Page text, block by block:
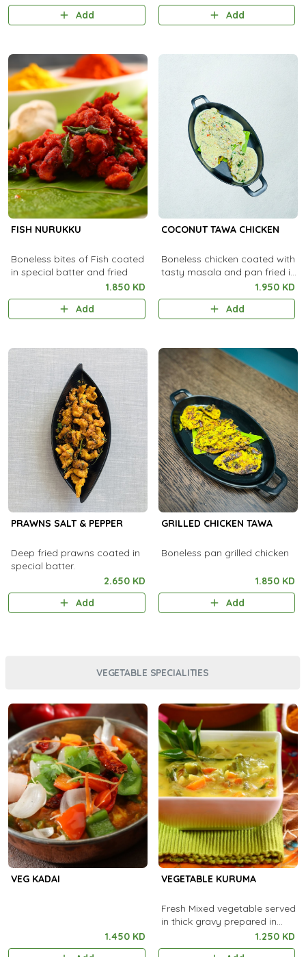
Add
Add
FISH NURUKKU
Boneless bites of Fish coated
in special batter and fried
1.850 KD
Add
COCONUT TAWA CHICKEN
Boneless chicken coated with
tasty masala and pan fried in
1.950 KD
Add
PRAWNS SALT & PEPPER
Deep fried prawns coated in
special batter.
2.650 KD
Add
GRILLED CHICKEN TAWA
Boneless pan grilled chicken
1.850 KD
Add
VEGETABLE SPECIALITIES
VEG KADAI
1.450 KD
VEGETABLE KURUMA
Fresh Mixed vegetable served
in thick gravy prepared in
1.250 KD